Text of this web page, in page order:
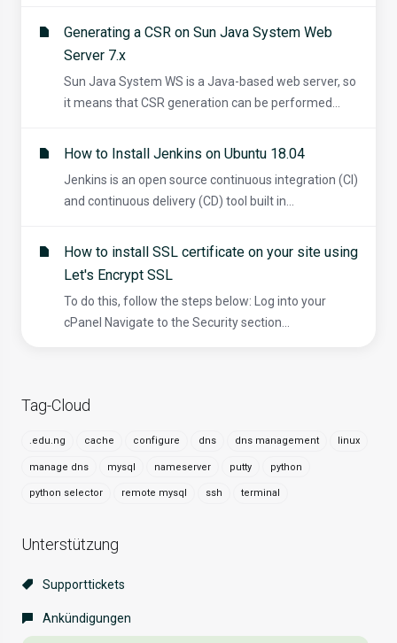
Tag-Cloud
.edu.ng cache configure dns dns management linux
manage dns mysql nameserver putty python
python selector remote mysql ssh terminal
Unterstützung
Supporttickets
Ankündigungen
Generating a CSR on Sun Java System Web
Server 7.x
Sun Java System WS is a Java-based web server, so
it means that CSR generation can be performed...
How to Install Jenkins on Ubuntu 18.04
Jenkins is an open source continuous integration (CI)
and continuous delivery (CD) tool built in...
How to install SSL certificate on your site using
Let's Encrypt SSL
To do this, follow the steps below: Log into your
cPanel Navigate to the Security section...